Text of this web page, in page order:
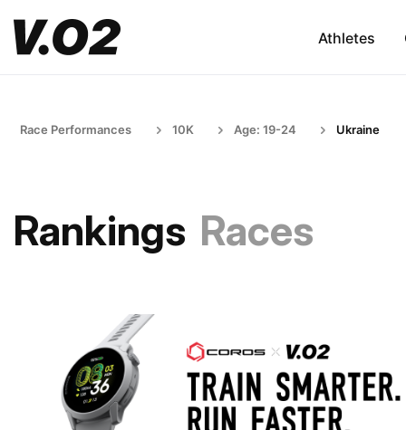
Athletes
Race Performances 10K Age: 19-24 Ukraine
Rankings Races